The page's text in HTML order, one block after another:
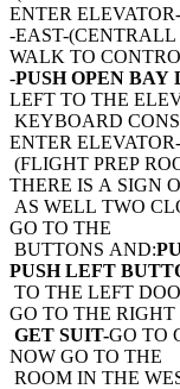
ENTER ELEVATOR-
-EAST-
WALK TO
-PUSH OPEN BAY
LEFT TO THE
KEYBOARD
ENTER ELEVATOR-
(FLIGHT PREP
THERE IS A SIGN
AS WELL TWO
GO TO THE
BUTTONS AND:
PUSH LEFT
TO THE LEFT
GO TO THE
GET SUIT-GO TO
NOW GO TO THE
ROOM IN THE